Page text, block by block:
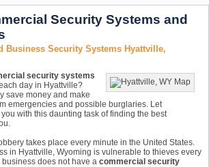
Security Systems and
Business Security Systems Hyattville,
security systems
day in Hyattville?
save money and make
emergencies and possible burglaries. Let
with this daunting task of finding the best
takes place every minute in the United States.
in Hyattville, Wyoming is vulnerable to thieves every
does not have a commercial security